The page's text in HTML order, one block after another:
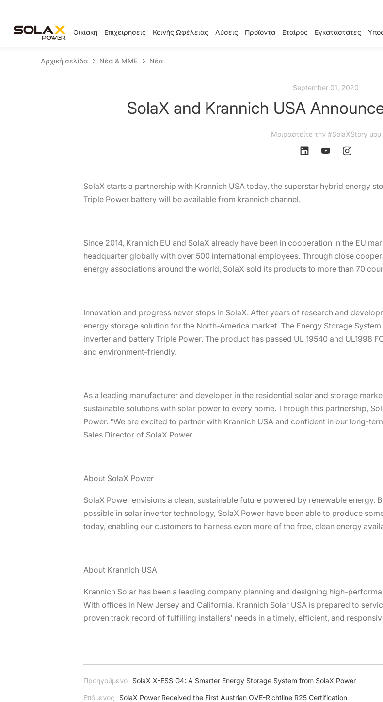
Οικιακή Επιχειρήσεις Κοινής Ωφέλειας Λύσεις Προϊόντα Εταίρος Εγκαταστάτες
Αρχική σελίδα Νέα & ΜΜΕ Νέα
September 01, 2020
SolaX and Krannich USA
Μοιραστείτε την #SolaXStory μου
SolaX starts a partnership with Krannich USA today, the superstar hybrid energy
Triple Power battery will be available from krannich channel.
Since 2014, Krannich EU and SolaX already have been in cooperation in the EU
headquarter globally with over 500 international employees. Through close
energy associations around the world, SolaX sold its products to more than 70
Innovation and progress never stops in SolaX. After years of research and
energy storage solution for the North-America market. The Energy Storage
inverter and battery Triple Power. The product has passed UL 19540 and UL1998
and environment-friendly.
As a leading manufacturer and developer in the residential solar and storage
sustainable solutions with solar power to every home. Through this partnership,
Power. "We are excited to partner with Krannich USA and confident in our long-
Sales Director of SolaX Power.
About SolaX Power
SolaX Power envisions a clean, sustainable future powered by renewable energy.
possible in solar inverter technology, SolaX Power have been able to produce
today, enabling our customers to harness even more of the free, clean energy
About Krannich USA
Krannich Solar has been a leading company planning and designing high-
With offices in New Jersey and California, Krannich Solar USA is prepared to
proven track record of fulfilling installers' needs in a timely, efficient, and
Προηγούμενο SolaX X-ESS G4: A Smarter Energy Storage System from SolaX Power
Επόμενος SolaX Power Received the First Austrian OVE-Richtline R25 Certification